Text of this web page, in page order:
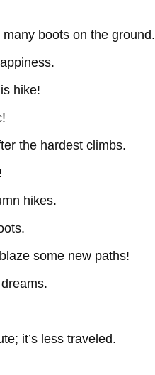
boots on the ground.
hike!
the hardest climbs.
hikes.
some new paths!
it’s less traveled.